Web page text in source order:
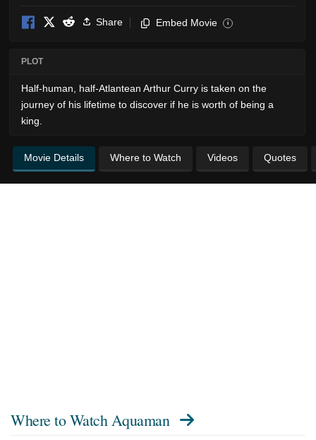
Share Embed Movie i
PLOT
Half-human, half-Atlantean Arthur Curry is taken on the
journey of his lifetime to discover if he is worth of being a
king.
Movie Details Where to Watch Videos Quotes
Where to Watch Aquaman